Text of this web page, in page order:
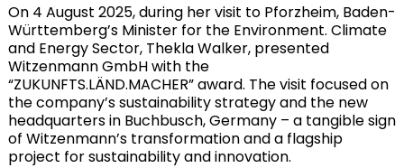
On 4 August 2025, during her visit to Pforzheim, Baden-
Württemberg’s Minister for the Environment. Climate
and Energy Sector, Thekla Walker, presented
Witzenmann GmbH with the
“ZUKUNFTS.LÄND.MACHER” award. The visit focused on
the company’s sustainability strategy and the new
headquarters in Buchbusch, Germany – a tangible sign
of Witzenmann’s transformation and a flagship
project for sustainability and innovation.